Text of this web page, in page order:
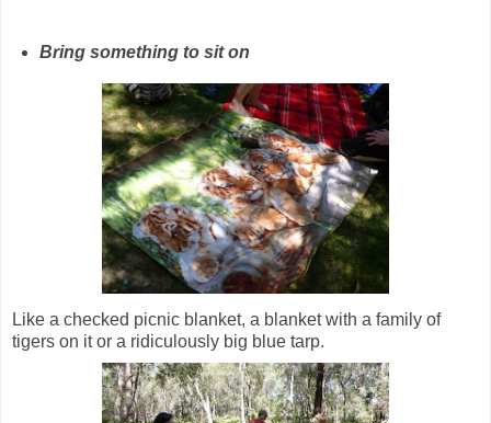
Bring something to sit on
Like a checked picnic blanket, a blanket with a family of
tigers on it or a ridiculously big blue tarp.